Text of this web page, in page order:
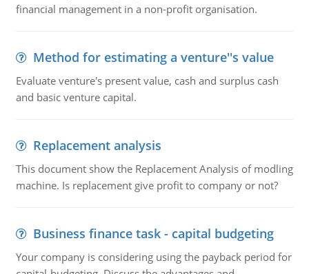
financial management in a non-profit organisation.
Method for estimating a venture''s value
Evaluate venture's present value, cash and surplus cash
and basic venture capital.
Replacement analysis
This document show the Replacement Analysis of modling
machine. Is replacement give profit to company or not?
Business finance task - capital budgeting
Your company is considering using the payback period for